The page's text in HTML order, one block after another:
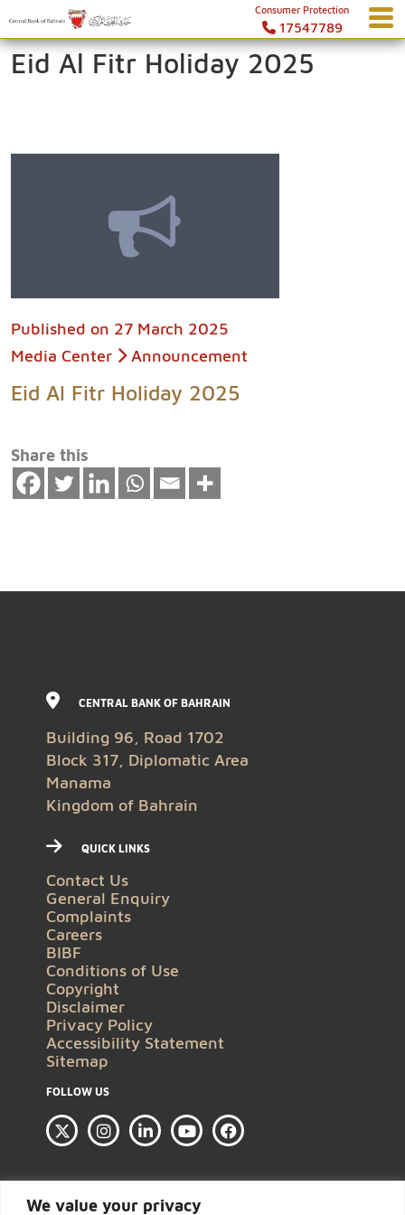
We value your privacy
Consumer Protection
17547789
Eid Al Fitr Holiday 2025
Published on 27 March 2025
Media Center
Announcement
Eid Al Fitr Holiday 2025
Share this
CENTRAL BANK OF BAHRAIN
Building 96, Road 1702
Block 317, Diplomatic Area
Manama
Kingdom of Bahrain
QUICK LINKS
Contact Us
General Enquiry
Complaints
Careers
BIBF
Conditions of Use
Copyright
Disclaimer
Privacy Policy
Accessibility Statement
Sitemap
FOLLOW US